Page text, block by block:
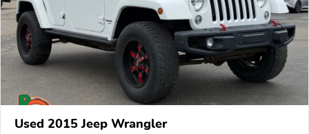
Used 2015 Jeep Wrangler